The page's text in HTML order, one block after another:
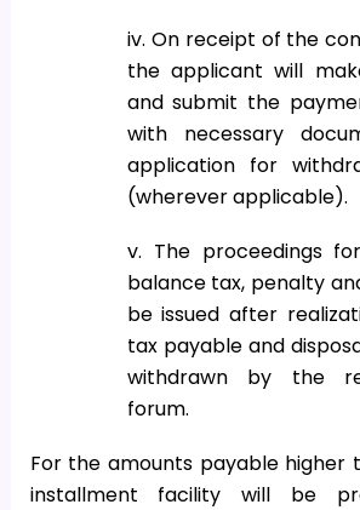
iv. On receipt of the
the applicant will
and submit the
with necessary
application for
(wherever applicable).
v. The proceedings
balance tax, penalty
be issued after
tax payable and
withdrawn by the
forum.
For the amounts payable higher
installment facility will be